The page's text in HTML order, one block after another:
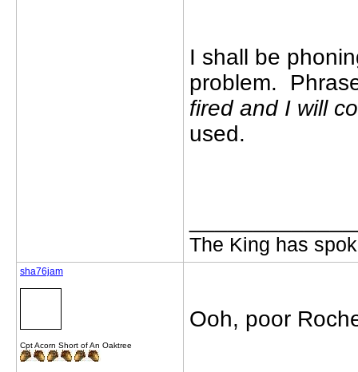
I shall be
problem.
fired and I will
used.
The King has
sha76jam
Cpt Acorn Short of An Oaktree
Ooh, poor